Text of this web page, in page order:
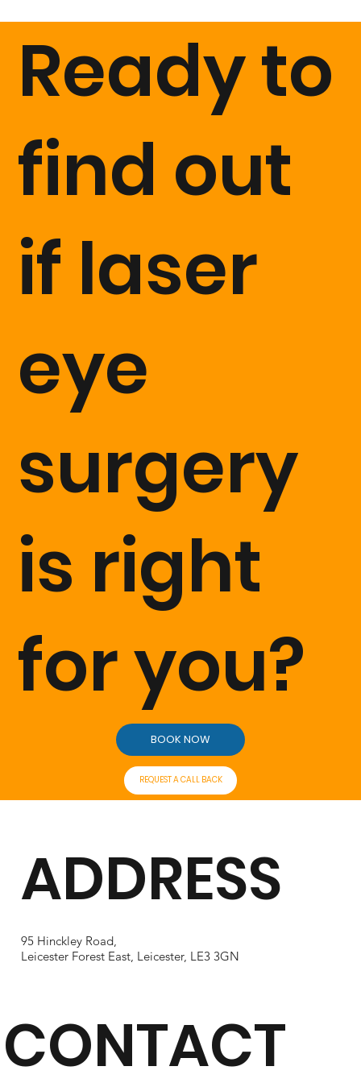
Ready to
find out
if laser
eye
surgery
is right
for you?
BOOK NOW
REQUEST A CALL BACK
in the cost of surgery.
ADDRESS
95 Hinckley Road,
Leicester Forest East, Leicester, LE3 3GN
CONTACT